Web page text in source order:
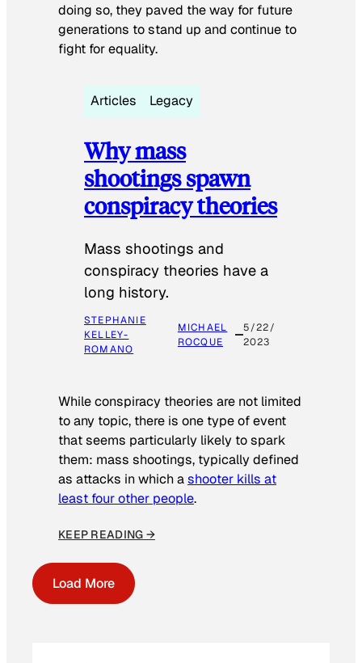
doing so, they paved the way for future
generations to stand up and continue to
fight for equality.
Articles Legacy
Why mass
shootings spawn
conspiracy theories
Mass shootings and
conspiracy theories have a
long history.
STEPHANIE
KELLEY-
ROMANO
MICHAEL
ROCQUE
5/22/
2023
While conspiracy theories are not limited
to any topic, there is one type of event
that seems particularly likely to spark
them: mass shootings, typically defined
as attacks in which ashooter kills at
least four other people.
KEEP READING →
Load More